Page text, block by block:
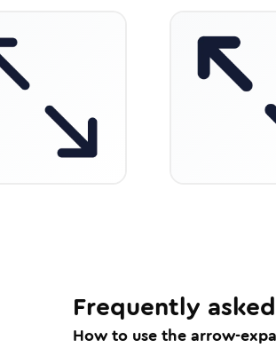
Frequently
How to use the arrow-